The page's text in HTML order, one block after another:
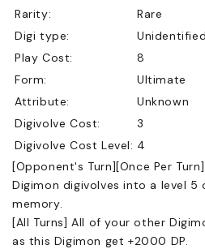
Rarity:
Rare
Digi type:
Unidentified
Play Cost:
8
Form:
Ultimate
Attribute:
Unknown
Digivolve Cost:
3
Digivolve Cost Level: 4
[Opponent's Turn][Once Per
Digimon digivolves into a level 5
memory.
[All Turns] All of your other
as this Digimon get +2000 DP.